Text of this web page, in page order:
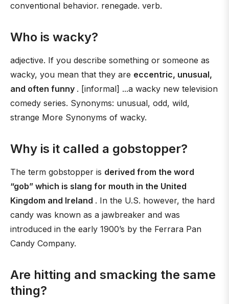
conventional behavior. renegade. verb.
Who is wacky?
adjective. If you describe something or someone as
wacky, you mean that they are eccentric, unusual,
and often funny . [informal] ...a wacky new television
comedy series. Synonyms: unusual, odd, wild,
strange More Synonyms of wacky.
Why is it called a gobstopper?
The term gobstopper is derived from the word
“gob” which is slang for mouth in the United
Kingdom and Ireland . In the U.S. however, the hard
candy was known as a jawbreaker and was
introduced in the early 1900’s by the Ferrara Pan
Candy Company.
Are hitting and smacking the same
thing?